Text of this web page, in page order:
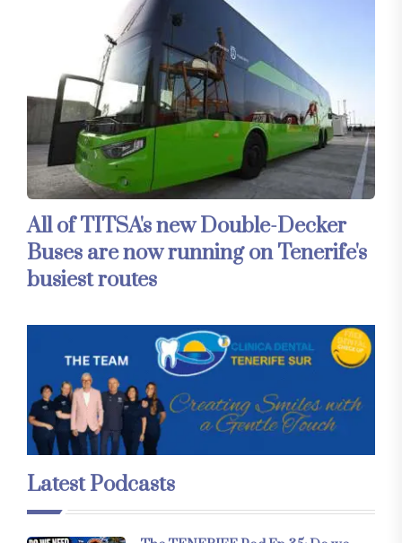
All of TITSA's new Double-Decker
Buses are now running on Tenerife's
busiest routes
Latest Podcasts